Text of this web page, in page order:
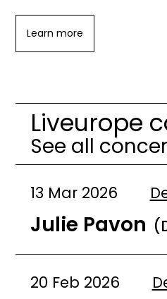
Learn more
Liveurope
See all
13 Mar 2026
Julie Pavon
20 Feb 2026